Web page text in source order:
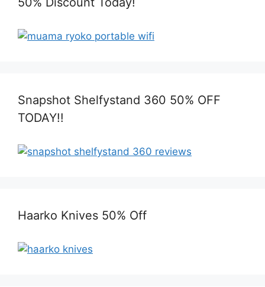
Snapshot Shelfystand 360 50% OFF
TODAY!!
Haarko Knives 50% Off